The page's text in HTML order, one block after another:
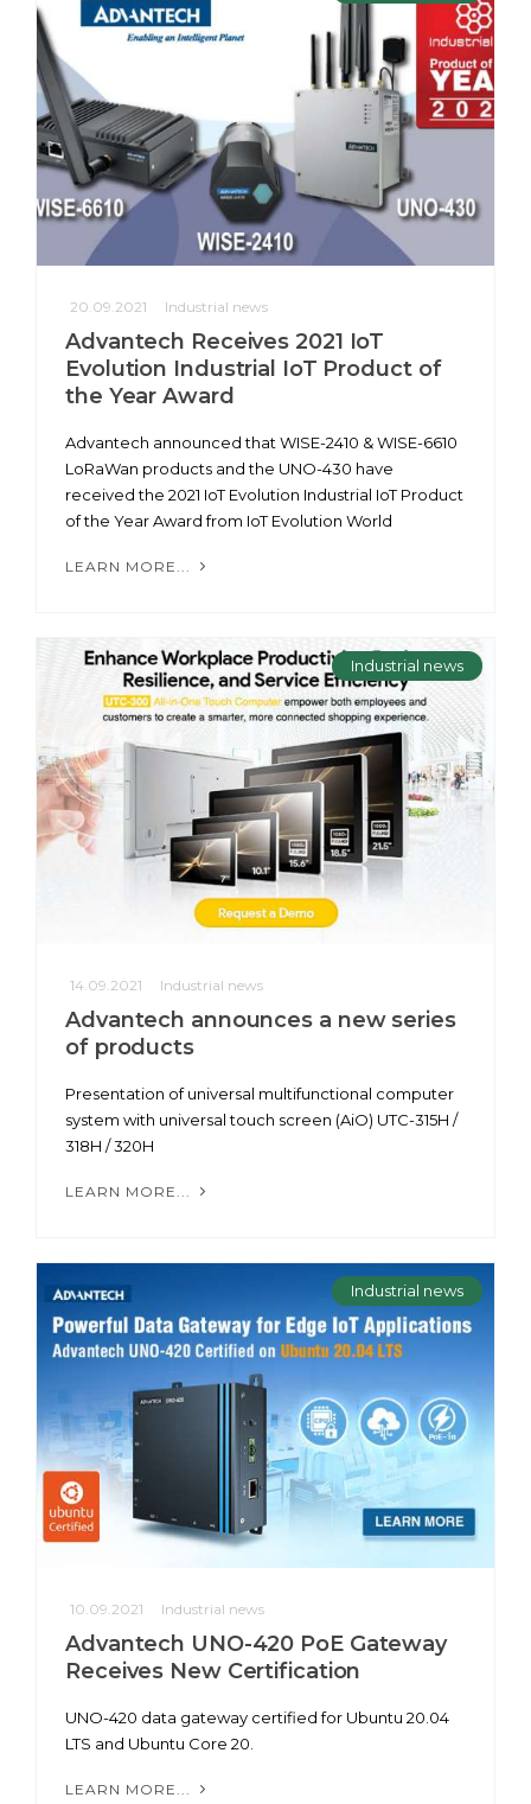
20.09.2021 Industrial news
Advantech Receives 2021 IoT
Evolution Industrial IoT Product of
the Year Award
Advantech announced that WISE-2410 & WISE-6610
LoRaWan products and the UNO-430 have
received the 2021 IoT Evolution Industrial IoT Product
of the Year Award from IoT Evolution World
LEARN MORE...
Industrial news
14.09.2021 Industrial news
Advantech announces a new series
of products
Presentation of universal multifunctional computer
system with universal touch screen (AiO) UTC-315H /
318H / 320H
LEARN MORE...
Industrial news
10.09.2021 Industrial news
Advantech UNO-420 PoE Gateway
Receives New Certification
UNO-420 data gateway certified for Ubuntu 20.04
LTS and Ubuntu Core 20.
LEARN MORE...